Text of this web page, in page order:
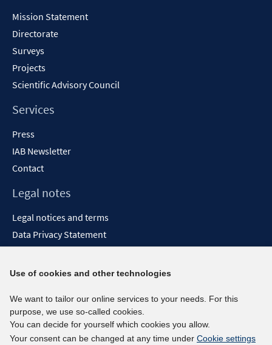
Mission Statement
Directorate
Surveys
Projects
Scientific Advisory Council
Services
Press
IAB Newsletter
Contact
Legal notes
Legal notices and terms
Data Privacy Statement
Report Accessibility
Social media channels
BlueSky
YouTube
Use of cookies and other technologies
We want to tailor our online services to your needs. For this
purpose, we use so-called cookies.
You can decide for yourself which cookies you allow.
Your consent can be changed at any time under Cookie settings